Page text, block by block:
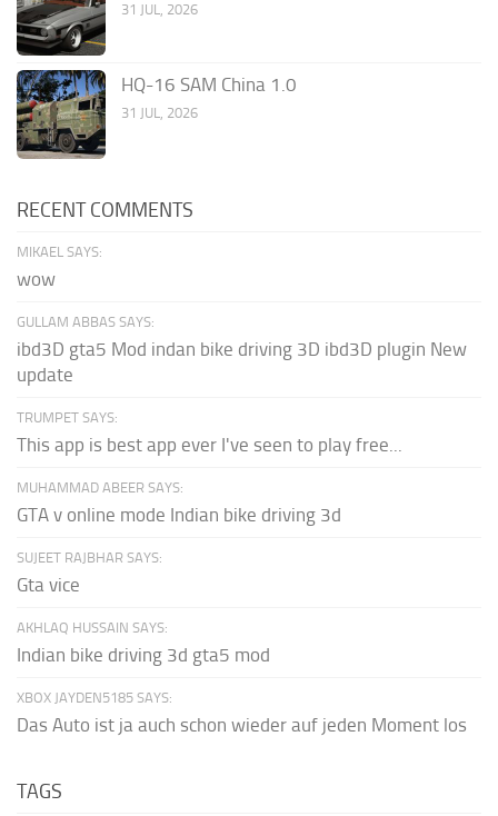
31 JUL, 2026
HQ-16 SAM China 1.0
31 JUL, 2026
RECENT COMMENTS
MIKAEL SAYS:
wow
GULLAM ABBAS SAYS:
ibd3D gta5 Mod indan bike driving 3D ibd3D plugin New
update
TRUMPET SAYS:
This app is best app ever I've seen to play free...
MUHAMMAD ABEER SAYS:
GTA v online mode Indian bike driving 3d
SUJEET RAJBHAR SAYS:
Gta vice
AKHLAQ HUSSAIN SAYS:
Indian bike driving 3d gta5 mod
XBOX JAYDEN5185 SAYS:
Das Auto ist ja auch schon wieder auf jeden Moment los
TAGS